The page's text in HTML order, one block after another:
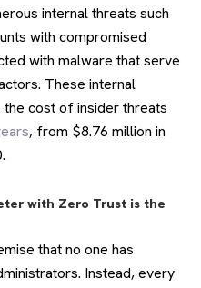
internal threats such
with compromised
with malware that serve
These internal
cost of insider threats
, from $8.76 million in
with Zero Trust is the
that no one has
Instead, every